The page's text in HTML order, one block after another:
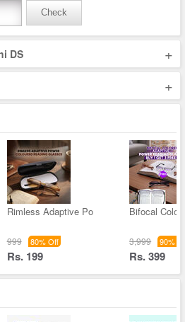
Check
DS +
+
Rimless Adaptive Po
999 80% Off
Rs. 199
Bifocal
3,999 90%
Rs. 399